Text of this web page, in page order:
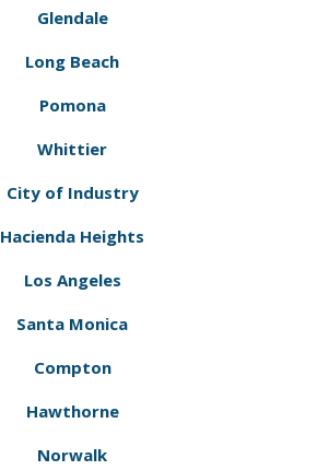
Glendale
Long Beach
Pomona
Whittier
City of Industry
Hacienda Heights
Los Angeles
Santa Monica
Compton
Hawthorne
Norwalk